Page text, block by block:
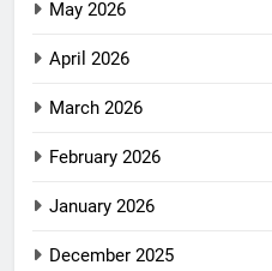
May 2026
April 2026
March 2026
February 2026
January 2026
December 2025